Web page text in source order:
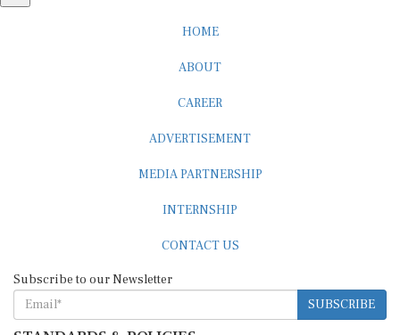
SUBSCRIBE
STANDARDS & POLICIES